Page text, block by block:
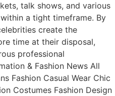
talk shows, and various
a tight timeframe. By
create the
time at their disposal,
professional
& Fashion News All
Fashion Casual Wear Chic
Costumes Fashion Design